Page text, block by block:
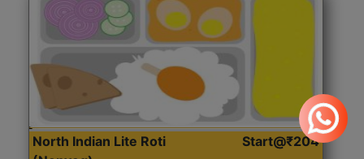
North Indian Lite Roti
Start@₹204